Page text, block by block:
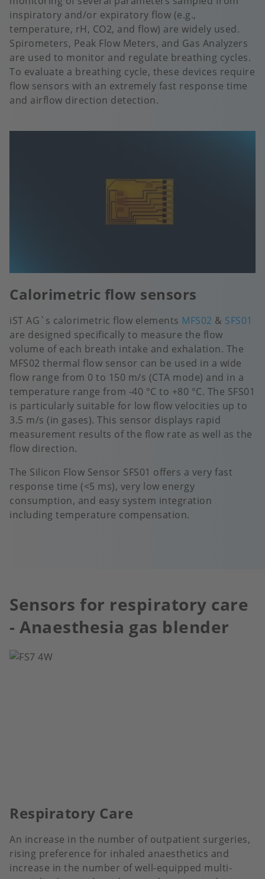
inspiratory and/or expiratory flow (e.g.,
temperature, rH, CO2, and flow) are widely used.
Spirometers, Peak Flow Meters, and Gas Analyzers
are used to monitor and regulate breathing cycles.
To evaluate a breathing cycle, these devices require
flow sensors with an extremely fast response time
and airflow direction detection.
Calorimetric flow sensors
iST AG`s calorimetric flow elements MFS02 & SFS01
are designed specifically to measure the flow
volume of each breath intake and exhalation. The
MFS02 thermal flow sensor can be used in a wide
flow range from 0 to 150 m/s (CTA mode) and in a
temperature range from -40 °C to +80 °C. The SFS01
is particularly suitable for low flow velocities up to
3.5 m/s (in gases). This sensor displays rapid
measurement results of the flow rate as well as the
flow direction.
The Silicon Flow Sensor SFS01 offers a very fast
response time (<5 ms), very low energy
consumption, and easy system integration
including temperature compensation.
Sensors for respiratory care
- Anaesthesia gas blender
Respiratory Care
An increase in the number of outpatient surgeries,
rising preference for inhaled anaesthetics and
increase in the number of well-equipped multi-